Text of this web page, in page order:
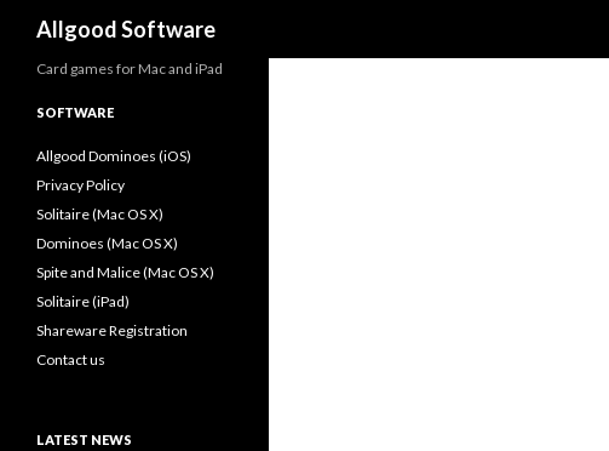
Allgood Software
Card games for Mac and iPad
SOFTWARE
Allgood Dominoes (iOS)
Privacy Policy
Solitaire (Mac OS X)
Dominoes (Mac OS X)
Spite and Malice (Mac OS X)
Solitaire (iPad)
Shareware Registration
Contact us
LATEST NEWS